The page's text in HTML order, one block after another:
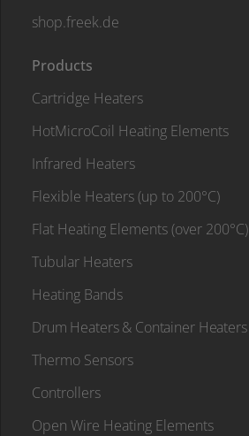
shop.freek.de
Products
Cartridge Heaters
HotMicroCoil Heating Elements
Infrared Heaters
Flexible Heaters (up to 200°C)
Flat Heating Elements (over 200°C)
Tubular Heaters
Heating Bands
Drum Heaters & Container Heaters
Thermo Sensors
Controllers
Open Wire Heating Elements